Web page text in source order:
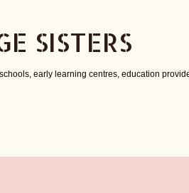
SISTERS
early learning centres, education